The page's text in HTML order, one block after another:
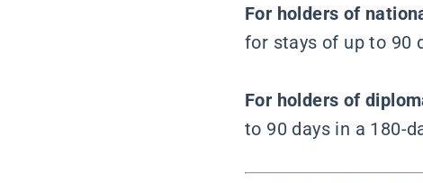
For holders of
for stays of up to 90
For holders of
to 90 days in a 180-